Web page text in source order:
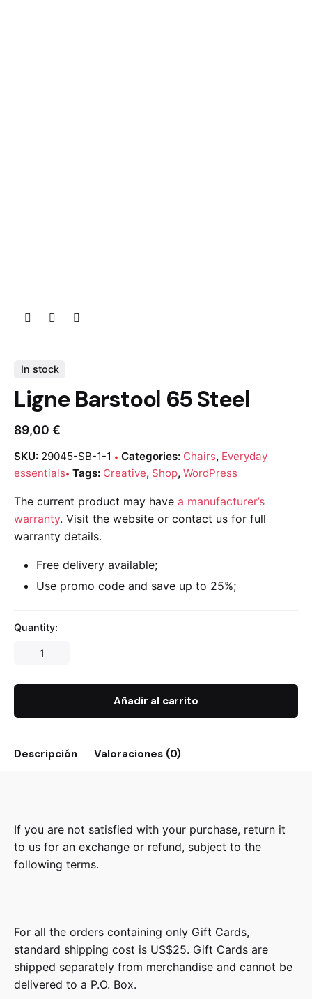
In stock
Ligne Barstool 65 Steel
89,00 €
SKU: 29045-SB-1-1 Categories: Chairs, Everyday
essentials Tags: Creative, Shop, WordPress
The current product may have a manufacturer’s
warranty. Visit the website or contact us for full
warranty details.
Free delivery available;
Use promo code and save up to 25%;
Quantity:
Añadir al carrito
Descripción Valoraciones (0)
If you are not satisfied with your purchase, return it
to us for an exchange or refund, subject to the
following terms.
For all the orders containing only Gift Cards,
standard shipping cost is US$25. Gift Cards are
shipped separately from merchandise and cannot be
delivered to a P.O. Box.